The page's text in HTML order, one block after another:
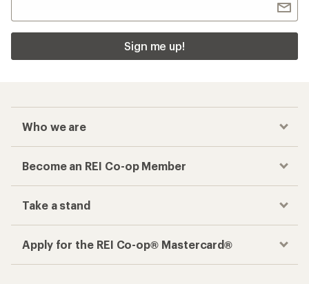
Sign me up!
Who we are
Become an REI Co-op Member
Take a stand
Apply for the REI Co-op® Mastercard®